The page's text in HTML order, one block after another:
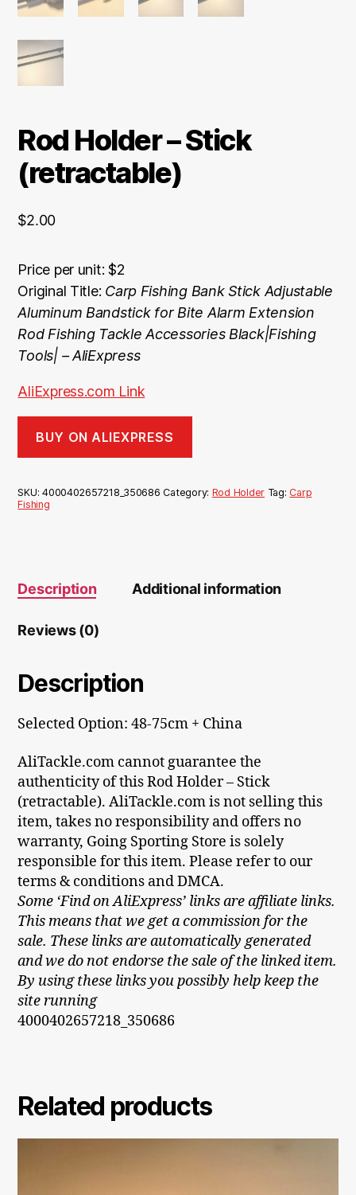
Rod Holder – Stick
(retractable)
$2.00
Price per unit: $2
Original Title: Carp Fishing Bank Stick Adjustable
Aluminum Bandstick for Bite Alarm Extension
Rod Fishing Tackle Accessories Black|Fishing
Tools| – AliExpress
AliExpress.com Link
BUY ON ALIEXPRESS
SKU:4000402657218_350686 Category: Rod Holder Tag: Carp
Fishing
Description Additional information
Reviews (0)
Description
Selected Option: 48-75cm + China
AliTackle.com cannot guarantee the
authenticity of this Rod Holder – Stick
(retractable). AliTackle.com is not selling this
item, takes no responsibility and offers no
warranty, Going Sporting Store is solely
responsible for this item. Please refer to our
terms & conditions and DMCA.
Some ‘Find on AliExpress’ links are affiliate links.
This means that we get a commission for the
sale. These links are automatically generated
and we do not endorse the sale of the linked item.
By using these links you possibly help keep the
site running
4000402657218_350686
Related products